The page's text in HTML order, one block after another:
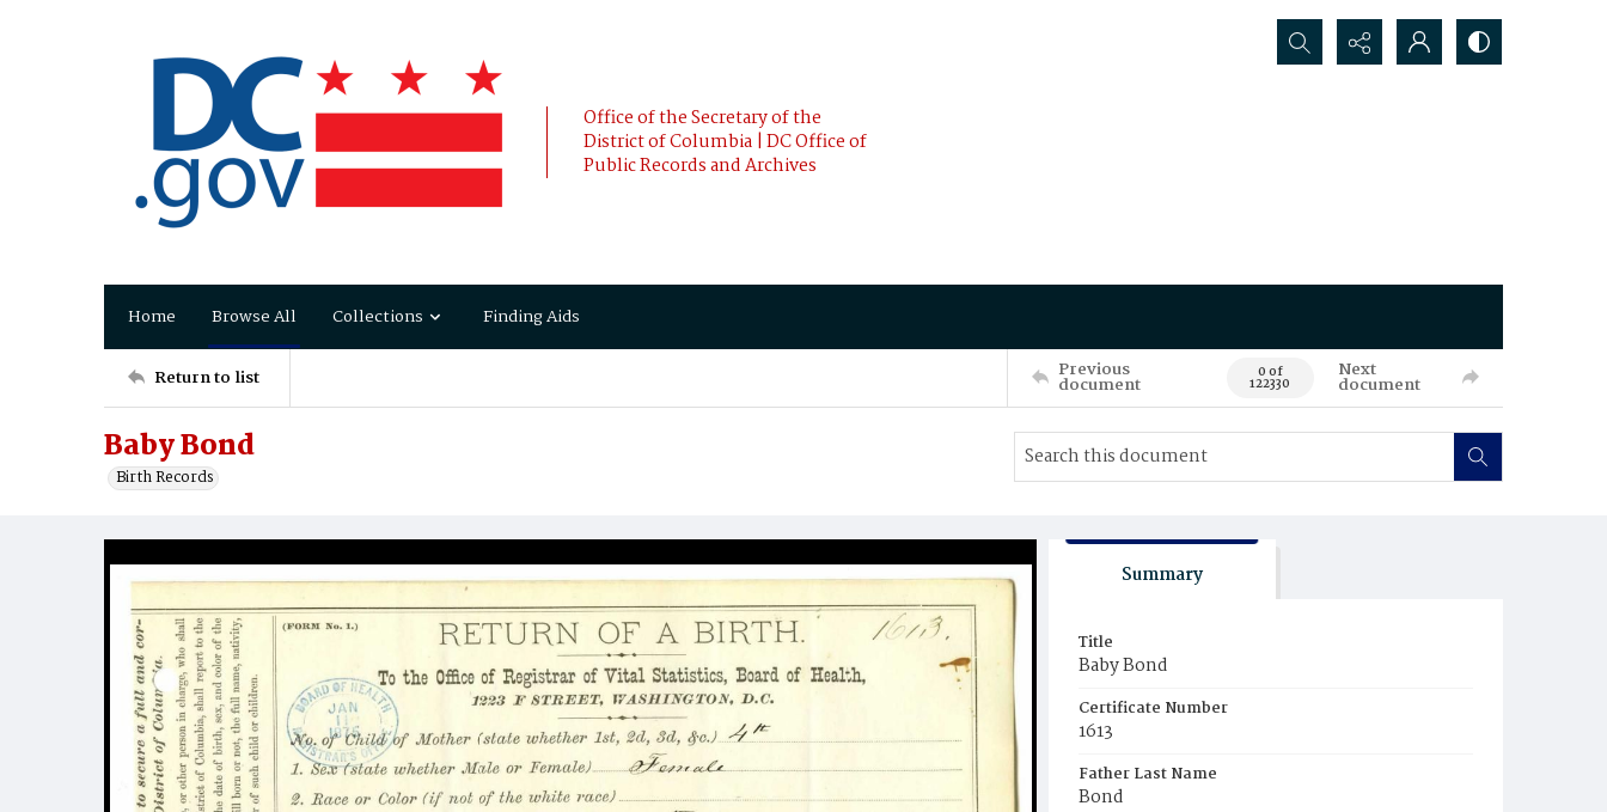
Office of the Secretary of the
District of Columbia | DC Office of
Public Records and Archives
Search...
Home Browse All Collections Finding Aids
Return to list Previous
document 0 of
122330
Next
document
Baby Bond
Birth Records
Summary
Title
Baby Bond
Certificate Number
1613
Father Last Name
Bond